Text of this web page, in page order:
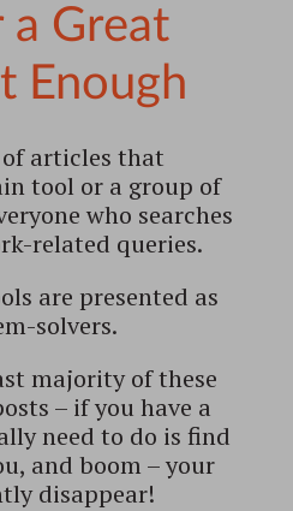
a Great
Enough
articles that
tool or a group of
who searches
related queries.
are presented as
solvers.
majority of these
– if you have a
need to do is find
and boom – your
disappear!